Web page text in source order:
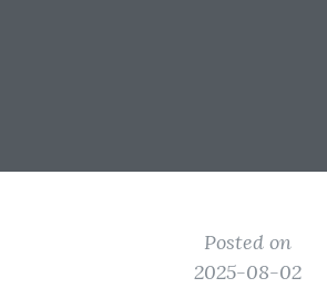
Posted on
2025-08-02